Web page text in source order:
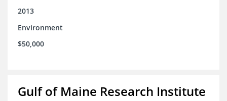
2013
Environment
$50,000
Gulf of Maine Research Institute